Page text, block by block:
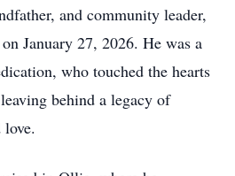
and community leader,
January 27, 2026. He was a
who touched the hearts
behind a legacy of